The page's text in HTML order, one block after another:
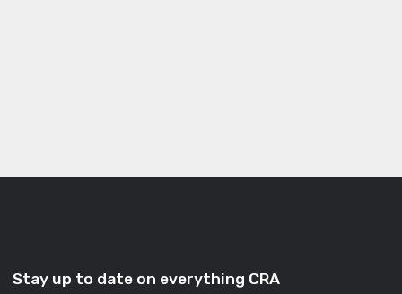
Stay up to date on everything CRA